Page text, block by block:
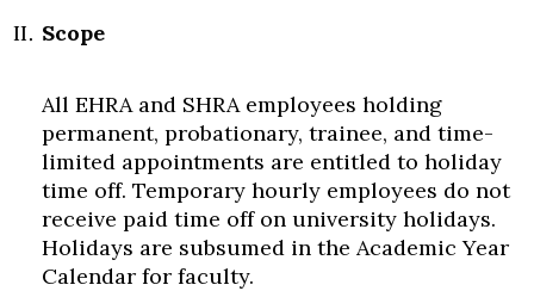
Skip to header
Skip to Content
Skip to Footer
Scope
All EHRA and SHRA employees holding
permanent, probationary, trainee, and time-
limited appointments are entitled to holiday
time off. Temporary hourly employees do not
receive paid time off on university holidays.
Holidays are subsumed in the Academic Year
Calendar for faculty.